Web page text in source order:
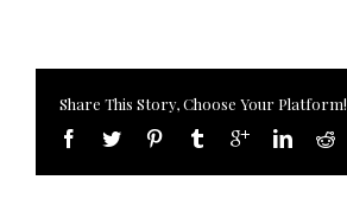
Share This Story, Choose Your Platform!